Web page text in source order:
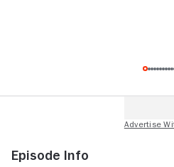
Episode Info